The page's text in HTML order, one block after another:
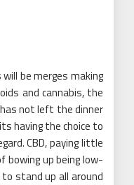
be merges making
and cannabis, the
not left the dinner
having the choice to
CBD, paying little
bowing up being low-
stand up all around